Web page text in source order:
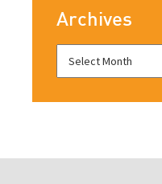
Archives